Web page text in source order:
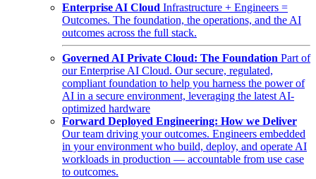
Enterprise AI Cloud Infrastructure + Engineers =
Outcomes. The foundation, the operations, and the AI
outcomes across the full stack.
Governed AI Private Cloud: The Foundation Part of
our Enterprise AI Cloud. Our secure, regulated,
compliant foundation to help you harness the power of
AI in a secure environment, leveraging the latest AI-
optimized hardware
Forward Deployed Engineering: How we Deliver
Our team driving your outcomes. Engineers embedded
in your environment who build, deploy, and operate AI
workloads in production — accountable from use case
to outcomes.